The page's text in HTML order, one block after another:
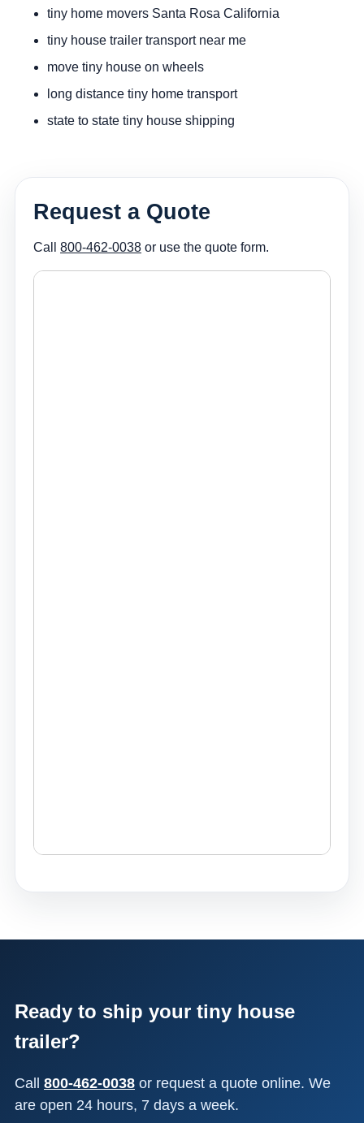
tiny home movers Santa Rosa California
tiny house trailer transport near me
move tiny house on wheels
long distance tiny home transport
state to state tiny house shipping
Request a Quote
Call 800-462-0038 or use the quote form.
Ready to ship your tiny house
trailer?
Call 800-462-0038 or request a quote online. We
are open 24 hours, 7 days a week.